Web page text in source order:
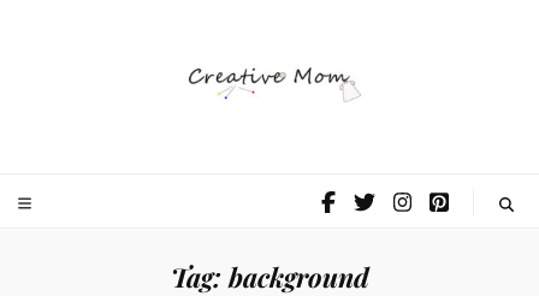
Mom
Tag:background